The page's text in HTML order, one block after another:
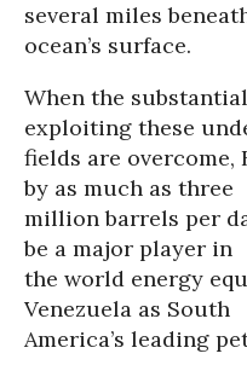
several miles
ocean’s surface.
When the
exploiting these
fields are overcome,
by as much as three
million barrels per
be a major player in
the world energy
Venezuela as South
America’s leading